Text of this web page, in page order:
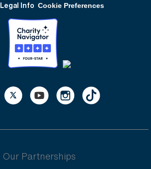
Legal Info Cookie Preferences
Our Partnerships